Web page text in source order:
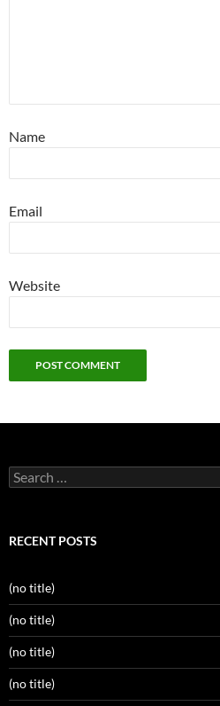
Name
Email
Website
Search
for:
RECENT POSTS
(no title)
(no title)
(no title)
(no title)